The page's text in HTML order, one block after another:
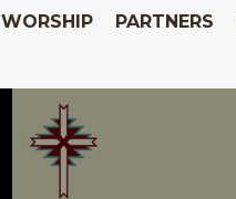
WORSHIP PARTNERS